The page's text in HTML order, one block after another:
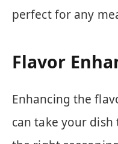
perfect for any
Flavor
Enhancing the
can take your